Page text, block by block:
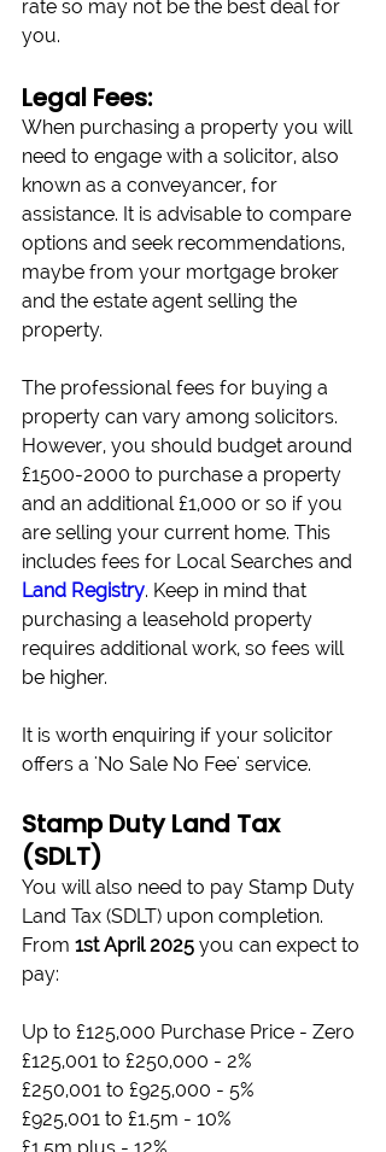
rate so may not be the best deal for
you.
Legal Fees:
When purchasing a property you will
need to engage with a solicitor, also
known as a conveyancer, for
assistance. It is advisable to compare
options and seek recommendations,
maybe from your mortgage broker
and the estate agent selling the
property.
The professional fees for buying a
property can vary among solicitors.
However, you should budget around
£1500-2000 to purchase a property
and an additional £1,000 or so if you
are selling your current home. This
includes fees for Local Searches and
Land Registry. Keep in mind that
purchasing a leasehold property
requires additional work, so fees will
be higher.
It is worth enquiring if your solicitor
offers a 'No Sale No Fee' service.
Stamp Duty Land Tax
(SDLT)
You will also need to pay Stamp Duty
Land Tax (SDLT) upon completion.
From 1st April 2025 you can expect to
pay:
Up to £125,000 Purchase Price - Zero
£125,001 to £250,000 - 2%
£250,001 to £925,000 - 5%
£925,001 to £1.5m - 10%